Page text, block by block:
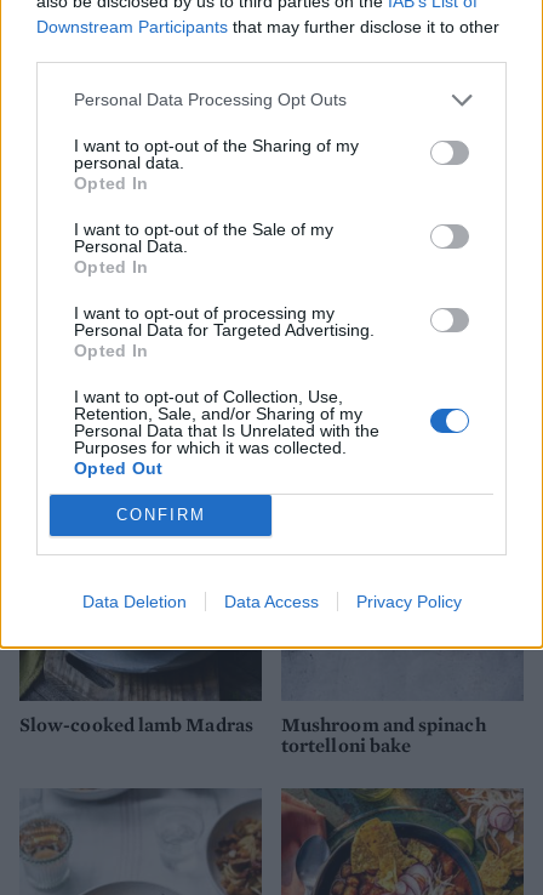
Downstream Participants that may further disclose it to other
Personal Data Processing Opt Outs
I want to opt-out of the Sharing of my
personal data.
Opted In
I want to opt-out of the Sale of my
Personal Data.
Opted In
I want to opt-out of processing my
Personal Data for Targeted Advertising.
Opted In
I want to opt-out of Collection, Use,
Retention, Sale, and/or Sharing of my
Personal Data that Is Unrelated with the
Purposes for which it was collected.
Opted Out
CONFIRM
Data Deletion Data Access Privacy Policy
Watercress pesto and
Rigatoni caponata gratin
Best-ever lamb casserole
Sweet potato shepherd's
pie
Slow-cooked lamb Madras
Mushroom and spinach
tortelloni bake